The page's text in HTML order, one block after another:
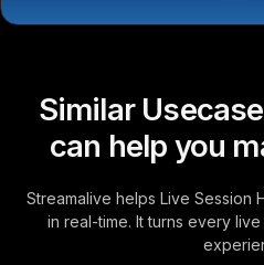
Similar
can help you
Streamalive helps Live Session
in real-time. It turns every